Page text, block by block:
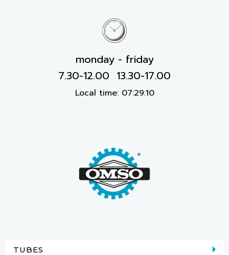
monday - friday
7.30-12.00 13.30-17.00
Local time:07:29:11
TUBES